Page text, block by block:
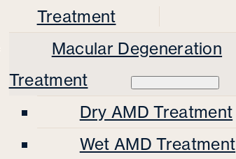
Treatment
Macular Degeneration
Treatment
Dry AMD Treatment
Wet AMD Treatment